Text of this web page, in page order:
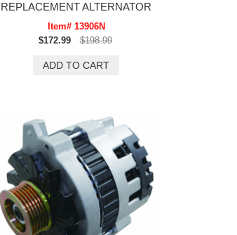
REPLACEMENT ALTERNATOR
Item# 13906N
$172.99
$198.99